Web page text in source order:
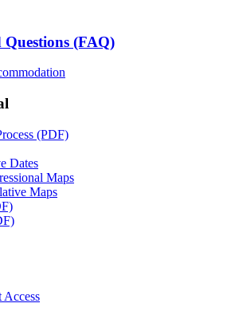
(FAQ)
(PDF)
Dates
Maps
Maps
Access